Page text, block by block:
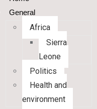
General
Africa
Sierra
Leone
Politics
Health and
environment